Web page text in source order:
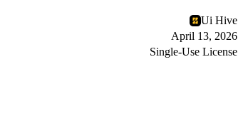
Ui Hive
April 13, 2026
Single-Use License